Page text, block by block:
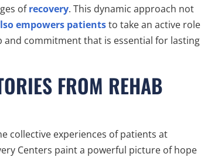
ofrecovery. This dynamic approach not
empowers patientsto take an active role
commitment that is essential for lasting
FROM REHAB
collective experiences of patients at
Centers paint a powerful picture of hope